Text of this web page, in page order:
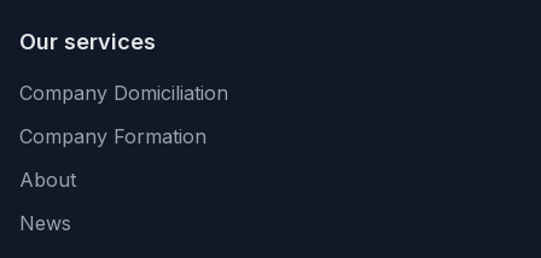
Our services
Company Domiciliation
Company Formation
About
News